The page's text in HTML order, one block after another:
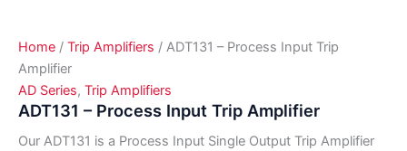
Home / Trip Amplifiers / ADT131 – Process Input Trip
Amplifier
AD Series, Trip Amplifiers
ADT131 – Process Input Trip Amplifier
Our ADT131 is a Process Input Single Output Trip Amplifier